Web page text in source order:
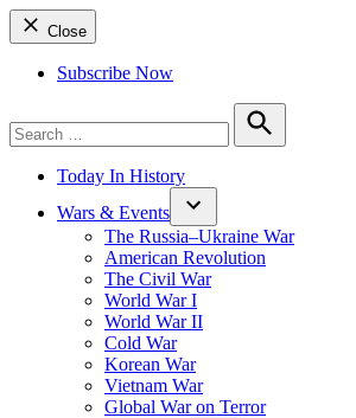
Close
Subscribe Now
for:
Search
Today In History
Wars & Events
The Russia–Ukraine War
American Revolution
The Civil War
World War I
World War II
Cold War
Korean War
Vietnam War
Global War on Terror